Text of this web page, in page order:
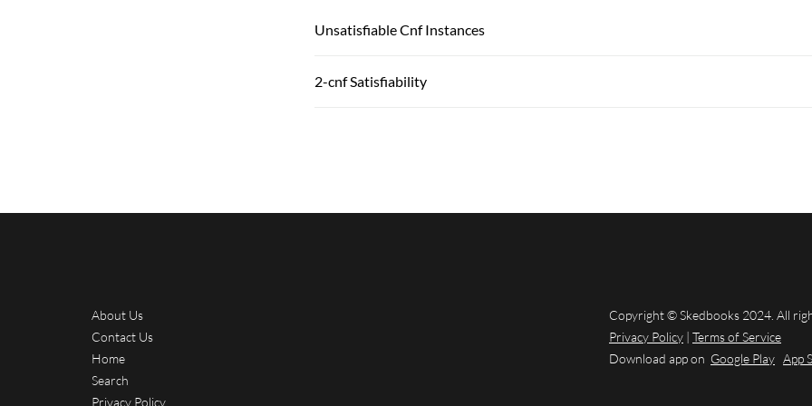
Unsatisfiable Cnf Instances
2-cnf Satisfiability
About Us
Contact Us
Home
Search
Privacy Policy
Copyright © Skedbooks 2024. All
Privacy Policy | Terms of Service
Download app on Google Play App